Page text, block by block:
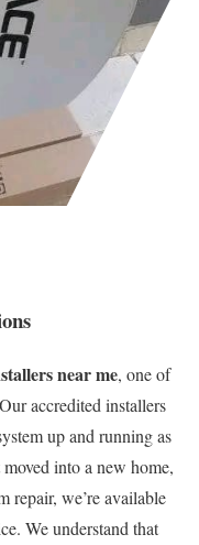
near me, one of
accredited installers
up and running as
into a new home,
repair, we’re available
We understand that